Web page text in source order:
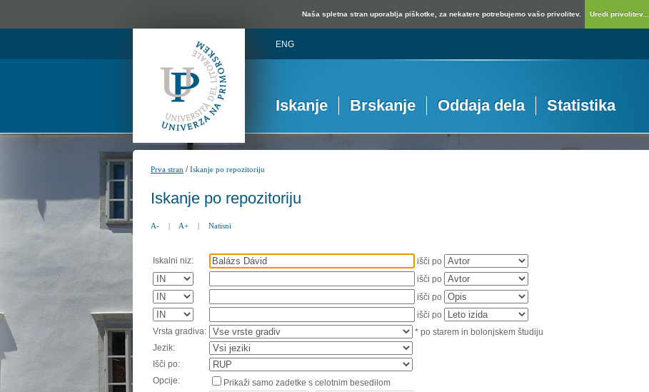
Naša spletna stran uporablja piškotke, za nekatere potrebujemo vašo privolitev. Uredi privolitev...
ENG
Iskanje Brskanje Oddaja dela Statistika
Prva stran /Iskanje po repozitoriju
Iskanje po repozitoriju
A- | A+ | Natisni
Iskalni niz:
išči po
išči po
išči po
išči po
Vrsta gradiva:
* po starem in bolonjskem študiju
Jezik:
Išči po:
Opcije:
Prikaži samo zadetke s celotnim besedilom